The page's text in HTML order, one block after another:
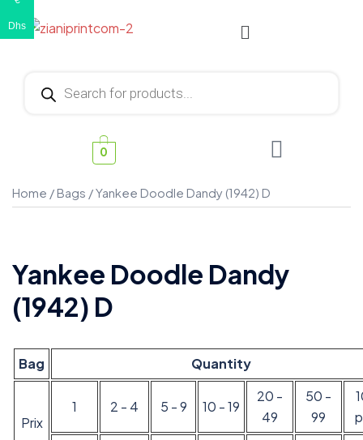
0
Home /Bags / Yankee Doodle Dandy (1942) D
Yankee Doodle Dandy
(1942) D
Bag Quantity
Prix
1 2 - 4 5 - 9 10 - 19
20 -
49
50 -
99
Dhs